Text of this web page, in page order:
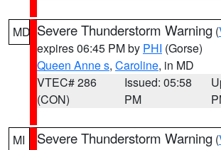
MD Severe Thunderstorm Warning (
expires 06:45 PM by PHI (Gorse)
Queen Anne s, Caroline, in MD
VTEC# 286
(CON)
Issued: 05:58
PM
MI Severe Thunderstorm Warning (